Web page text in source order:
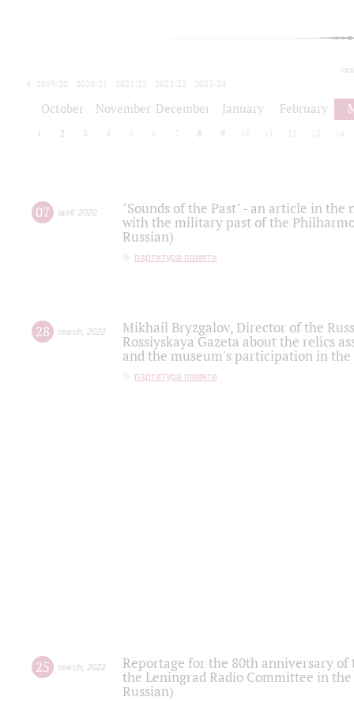
2019/20 2020/21 2021/22 2022/23
2023/24
October November December January February
1 2 3 4 5 6 7 8 9 10 12 13 14
07 april, 2022
"Sounds of the Past" - an article in
with the military past of the
Russian)
партитура памяти
28 march 2022
Mikhail Bryzgalov, Director of the
Rossiyskaya Gazeta about the relics
and the museum's participation in
партитура памяти
25 march 2022
Reportage for the 80th anniversary
the Leningrad Radio Committee in
Russian)